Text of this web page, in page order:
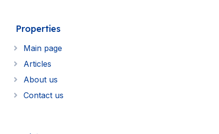
Properties
Main page
Articles
About us
Contact us